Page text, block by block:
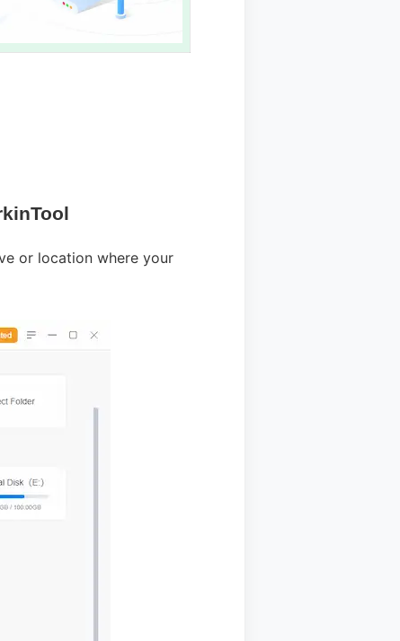
or location where your